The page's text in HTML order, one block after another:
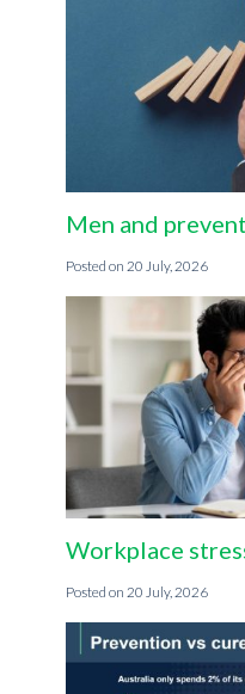
Men and
20 July, 2026
Workplace
20 July, 2026